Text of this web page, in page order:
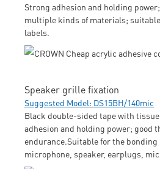
Strong adhesion and holding
multiple kinds of materials;
labels.
Speaker grille fixation
Suggested Model: DS15BH/140mic
Black double-sided tape with
adhesion and holding power; good
endurance.Suitable for the bonding
microphone, speaker, earplugs,